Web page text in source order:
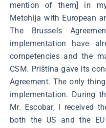
mention of them] in
Metohija with European
The Brussels
implementation have
competencies and the
CSM. Priština gave its
Agreement. The only
implementation. During
Mr. Escobar, I received
both the US and the